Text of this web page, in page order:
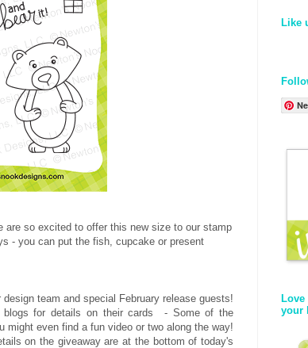
so excited to offer this new size to our stamp
- you can put the fish, cupcake or present
team and special February release guests!
for details on their cards - Some of the
might even find a fun video or two along the way!
on the giveaway are at the bottom of today's
Like
Love
your